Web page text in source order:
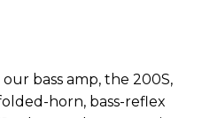
bass amp, the 200S,
horn, bass-reflex